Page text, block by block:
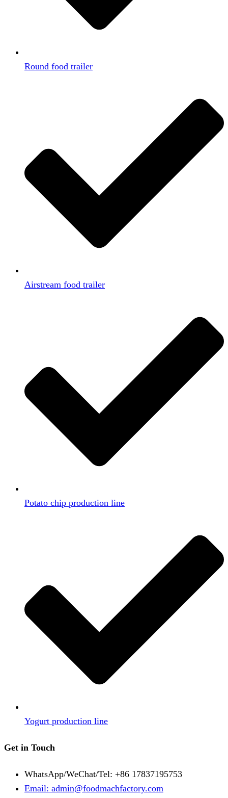
Round food trailer
Airstream food trailer
Potato chip production line
Yogurt production line
Get in Touch
WhatsApp/WeChat/Tel: +86 17837195753
Email: admin@foodmachfactory.com